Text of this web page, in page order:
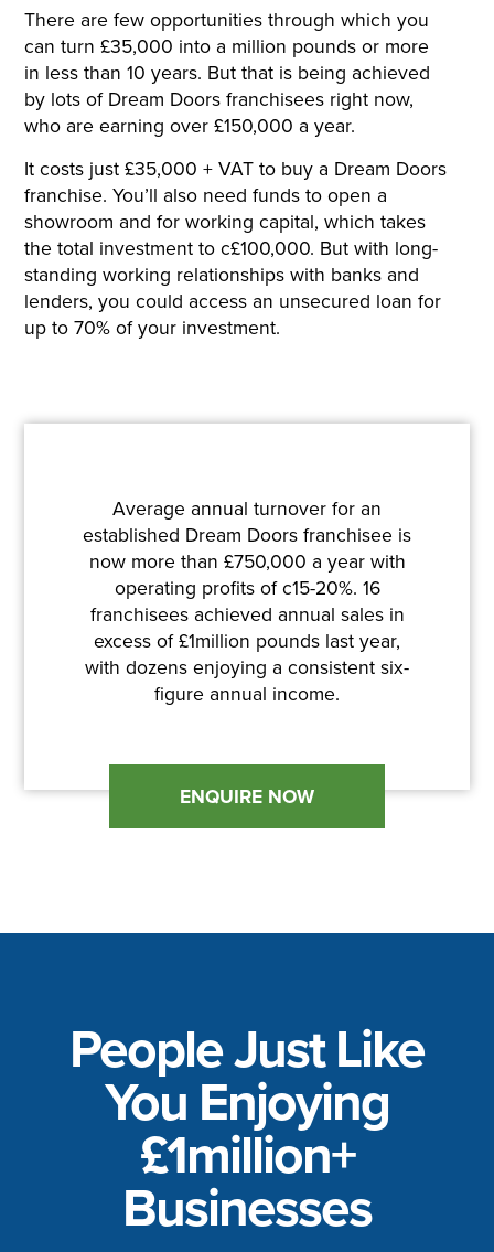
There are few opportunities through which you
can turn £35,000 into a million pounds or more
in less than 10 years. But that is being achieved
by lots of Dream Doors franchisees right now,
who are earning over £150,000 a year.
It costs just £35,000 + VAT to buy a Dream Doors
franchise. You’ll also need funds to open a
showroom and for working capital, which takes
the total investment to c£100,000. But with long-
standing working relationships with banks and
lenders, you could access an unsecured loan for
up to 70% of your investment.
Average annual turnover for an
established Dream Doors franchisee is
now more than £750,000 a year with
operating profits of c15-20%. 16
franchisees achieved annual sales in
excess of £1million pounds last year,
with dozens enjoying a consistent six-
figure annual income.
ENQUIRE NOW
People Just Like
You Enjoying
£1million+
Businesses